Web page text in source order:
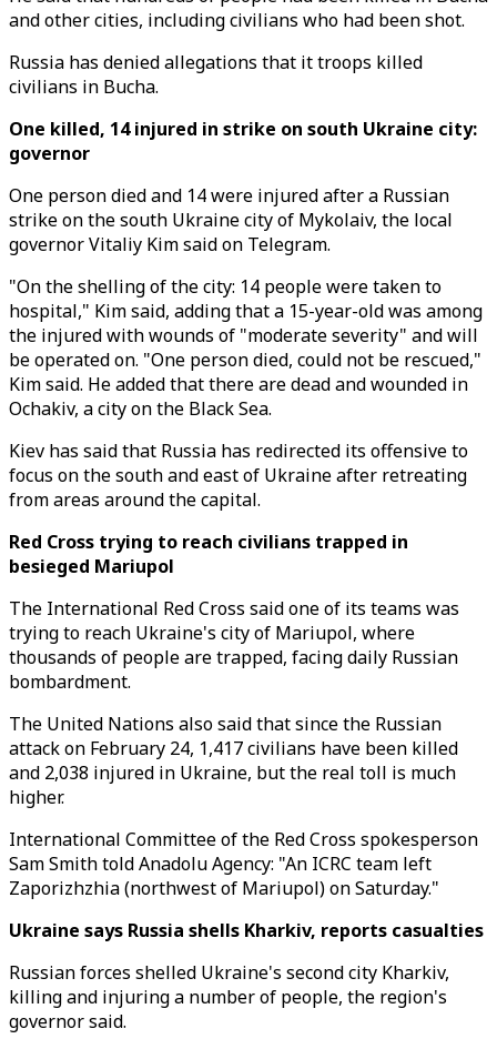
and other cities, including civilians who had been shot.
Russia has denied allegations that it troops killed
civilians in Bucha.
One killed, 14 injured in strike on south Ukraine city:
governor
One person died and 14 were injured after a Russian
strike on the south Ukraine city of Mykolaiv, the local
governor Vitaliy Kim said on Telegram.
"On the shelling of the city: 14 people were taken to
hospital," Kim said, adding that a 15-year-old was among
the injured with wounds of "moderate severity" and will
be operated on. "One person died, could not be rescued,"
Kim said. He added that there are dead and wounded in
Ochakiv, a city on the Black Sea.
Kiev has said that Russia has redirected its offensive to
focus on the south and east of Ukraine after retreating
from areas around the capital.
Red Cross trying to reach civilians trapped in
besieged Mariupol
The International Red Cross said one of its teams was
trying to reach Ukraine's city of Mariupol, where
thousands of people are trapped, facing daily Russian
bombardment.
The United Nations also said that since the Russian
attack on February 24, 1,417 civilians have been killed
and 2,038 injured in Ukraine, but the real toll is much
higher.
International Committee of the Red Cross spokesperson
Sam Smith told Anadolu Agency: "An ICRC team left
Zaporizhzhia (northwest of Mariupol) on Saturday."
Ukraine says Russia shells Kharkiv, reports casualties
Russian forces shelled Ukraine's second city Kharkiv,
killing and injuring a number of people, the region's
governor said.